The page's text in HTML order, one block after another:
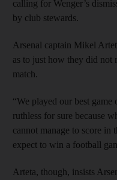
calling for Wenger’s
by club stewards.
Arsenal captain Mikel
as to just how they did not
match.
“We played our best game
ruthless for sure because
cannot manage to score in
expect to win a football
Arteta, though, insists